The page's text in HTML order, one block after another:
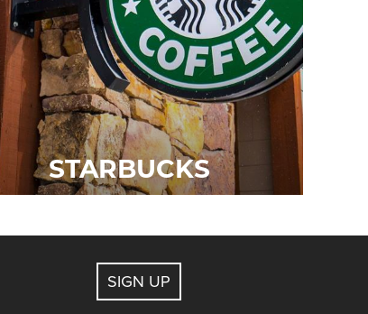
STARBUCKS
SIGN UP